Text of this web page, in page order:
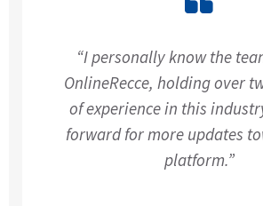
“I personally know the
OnlineRecce, holding over
of experience in this
forward for more updates
platform.”